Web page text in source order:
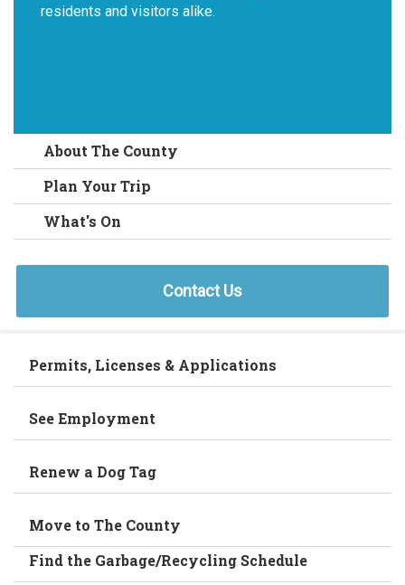
residents and visitors alike.
About The County
Plan Your Trip
What's On
Contact Us
Permits, Licenses & Applications
See Employment
Renew a Dog Tag
Move to The County
Find the Garbage/Recycling Schedule